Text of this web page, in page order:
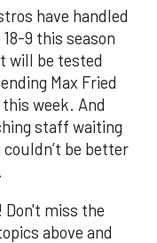
have handled
9 this season
will be tested
Max Fried
week. And
staff waiting
be better
Don't miss the
above and